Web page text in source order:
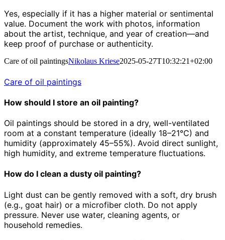
Yes, especially if it has a higher material or sentimental
value. Document the work with photos, information
about the artist, technique, and year of creation—and
keep proof of purchase or authenticity.
Care of oil paintingsNikolaus Kriese2025-05-27T10:32:21+02:00
Care of oil paintings
How should I store an oil painting?
Oil paintings should be stored in a dry, well-ventilated
room at a constant temperature (ideally 18–21°C) and
humidity (approximately 45–55%). Avoid direct sunlight,
high humidity, and extreme temperature fluctuations.
How do I clean a dusty oil painting?
Light dust can be gently removed with a soft, dry brush
(e.g., goat hair) or a microfiber cloth. Do not apply
pressure. Never use water, cleaning agents, or
household remedies.